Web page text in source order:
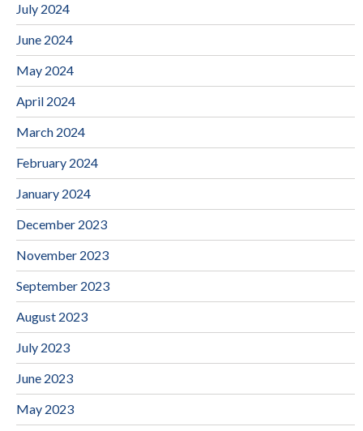
July 2024
June 2024
May 2024
April 2024
March 2024
February 2024
January 2024
December 2023
November 2023
September 2023
August 2023
July 2023
June 2023
May 2023